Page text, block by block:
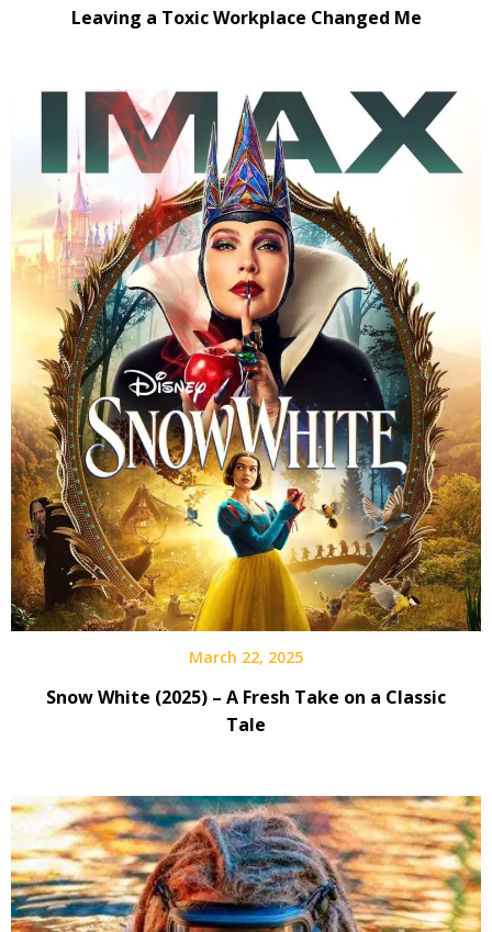
Leaving a Toxic Workplace Changed Me
March 22, 2025
Snow White (2025) – A Fresh Take on a Classic
Tale